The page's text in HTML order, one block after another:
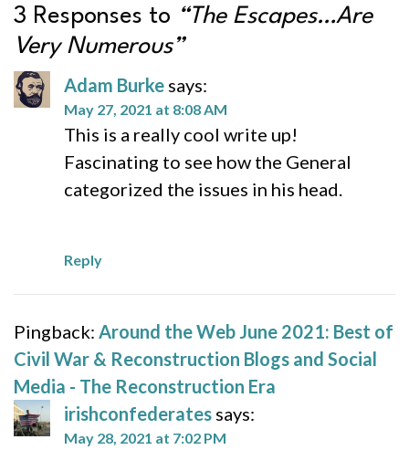
3 Responses to “The Escapes…Are
Very Numerous”
Adam Burke says:
May 27, 2021 at 8:08 AM
This is a really cool write up!
Fascinating to see how the General
categorized the issues in his head.
Reply
Pingback: Around the Web June 2021: Best of
Civil War & Reconstruction Blogs and Social
Media - The Reconstruction Era
irishconfederates says:
May 28, 2021 at 7:02 PM